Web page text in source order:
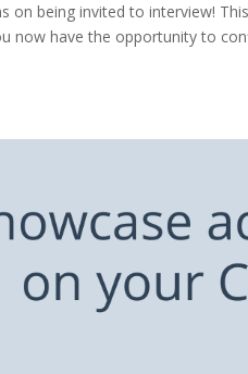
on being invited to interview!
now have the opportunity to